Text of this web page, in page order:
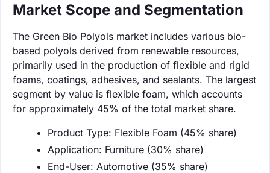
Market Scope and Segmentation
The Green Bio Polyols market includes various bio-
based polyols derived from renewable resources,
primarily used in the production of flexible and rigid
foams, coatings, adhesives, and sealants. The largest
segment by value is flexible foam, which accounts
for approximately 45% of the total market share.
Product Type: Flexible Foam (45% share)
Application: Furniture (30% share)
End-User: Automotive (35% share)